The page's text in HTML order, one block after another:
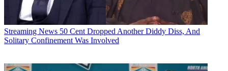
Streaming News 50 Cent Dropped Another Diddy Diss, And
Solitary Confinement Was Involved